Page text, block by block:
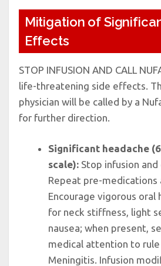
Mitigation of
Effects
STOP INFUSION AND CALL
life-threatening side effects.
physician will be called by a
for further direction.
Significant headache
scale):Stop infusion and
Repeat pre-medications
Encourage vigorous oral
for neck stiffness, light
nausea; when present,
medical attention to
Meningitis. Infusion